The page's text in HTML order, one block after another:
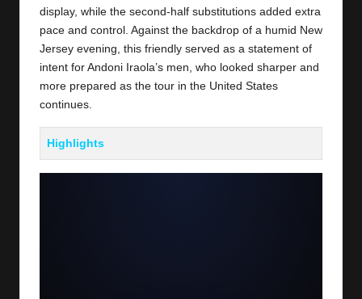
display, while the second-half substitutions added extra
pace and control. Against the backdrop of a humid New
Jersey evening, this friendly served as a statement of
intent for Andoni Iraola’s men, who looked sharper and
more prepared as the tour in the United States
continues.
Highlights